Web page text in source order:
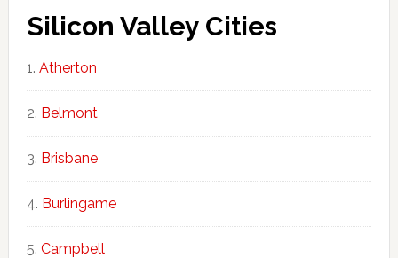
Silicon Valley Cities
Atherton
Belmont
Brisbane
Burlingame
Campbell